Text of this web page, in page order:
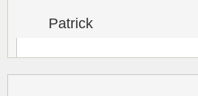
Patrick